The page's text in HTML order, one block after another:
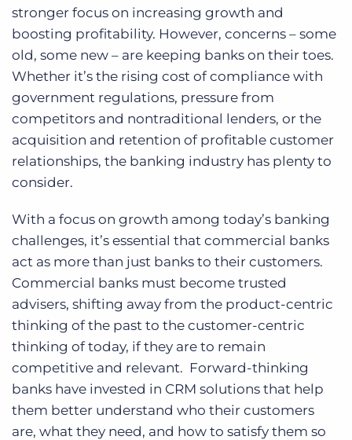
stronger focus on increasing growth and
boosting profitability. However, concerns – some
old, some new – are keeping banks on their toes.
Whether it’s the rising cost of compliance with
government regulations, pressure from
competitors and nontraditional lenders, or the
acquisition and retention of profitable customer
relationships, the banking industry has plenty to
consider.
With a focus on growth among today’s banking
challenges, it’s essential that commercial banks
act as more than just banks to their customers.
Commercial banks must become trusted
advisers, shifting away from the product-centric
thinking of the past to the customer-centric
thinking of today, if they are to remain
competitive and relevant. Forward-thinking
banks have invested in CRM solutions that help
them better understand who their customers
are, what they need, and how to satisfy them so